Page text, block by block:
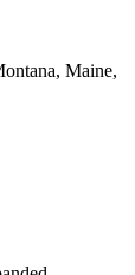
Maine,